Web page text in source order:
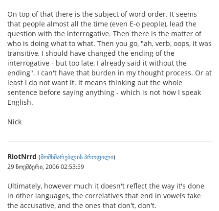
On top of that there is the subject of word order. It seems
that people almost all the time (even E-o people), lead the
question with the interrogative. Then there is the matter of
who is doing what to what. Then you go, "ah, verb, oops, it was
transitive, I should have changed the ending of the
interrogative - but too late, I already said it without the
ending". I can't have that burden in my thought process. Or at
least I do not want it. It means thinking out the whole
sentence before saying anything - which is not how I speak
English.
Nick
RiotNrrd (მომხმარებლის პროფილი)
29 ნოემბერი, 2006 02:53:59
Ultimately, however much it doesn't reflect the way it's done
in other languages, the correlatives that end in vowels take
the accusative, and the ones that don't, don't.